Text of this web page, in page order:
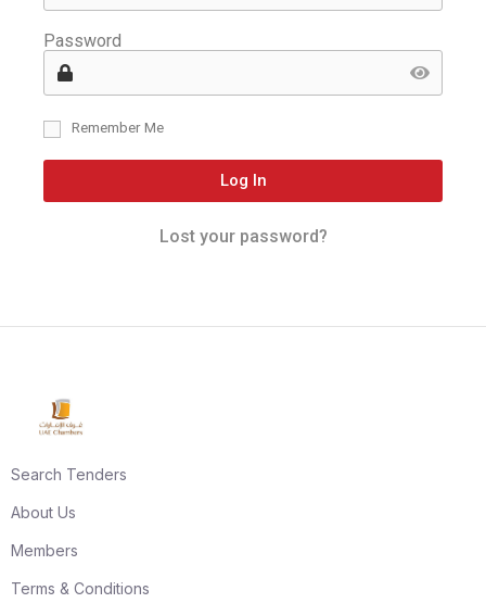
Password
Remember Me
Log In
Lost your password?
Search Tenders
About Us
Members
Terms & Conditions